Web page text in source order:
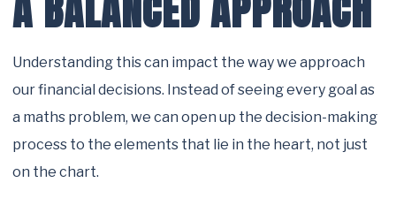
Understanding this can impact the way we approach
our financial decisions. Instead of seeing every goal as
a maths problem, we can open up the decision-making
process to the elements that lie in the heart, not just
on the chart.